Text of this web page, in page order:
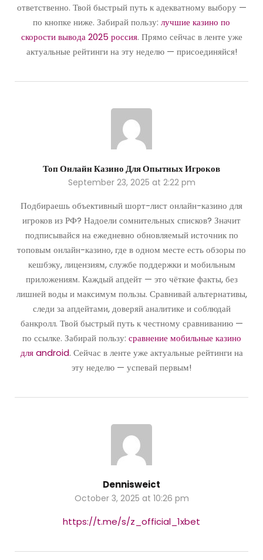
ответственно. Твой быстрый путь к адекватному выбору —
по кнопке ниже. Забирай пользу: лучшие казино по
скорости вывода 2025 россия. Прямо сейчас в ленте уже
актуальные рейтинги на эту неделю — присоединяйся!
Топ Онлайн Казино Для Опытных Игроков
September 23, 2025 at 2:22 pm
Подбираешь объективный шорт-лист онлайн-казино для
игроков из РФ? Надоели сомнительных списков? Значит
подписывайся на ежедневно обновляемый источник по
топовым онлайн-казино, где в одном месте есть обзоры по
кешбэку, лицензиям, службе поддержки и мобильным
приложениям. Каждый апдейт — это чёткие факты, без
лишней воды и максимум пользы. Сравнивай альтернативы,
следи за апдейтами, доверяй аналитике и соблюдай
банкролл. Твой быстрый путь к честному сравниванию —
по ссылке. Забирай пользу: сравнение мобильные казино
для android. Сейчас в ленте уже актуальные рейтинги на
эту неделю — успевай первым!
Dennisweict
October 3, 2025 at 10:26 pm
https://t.me/s/z_official_1xbet